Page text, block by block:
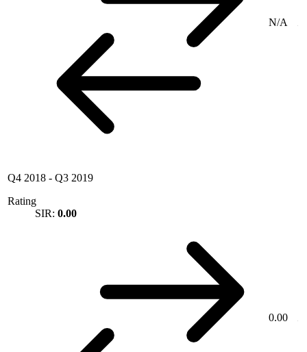
N/A
Q4 2018 - Q3 2019
Rating
SIR: 0.00
0.00